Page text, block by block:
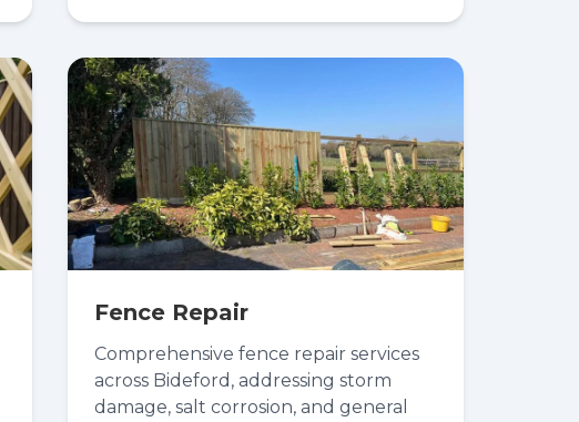
Fence Repair
Comprehensive fence repair services
across Bideford, addressing storm
damage, salt corrosion, and general